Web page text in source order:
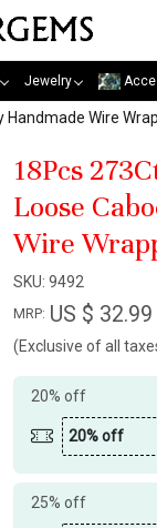
Jewelry
Wire
18Pcs
Loose
Wire
SKU: 9492
MRP: US $ 32.99
(Exclusive of all
20% off
20% off
25% off